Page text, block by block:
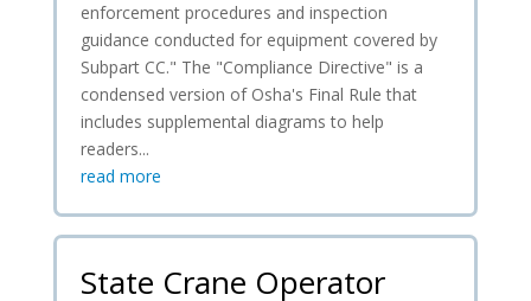
enforcement procedures and inspection
guidance conducted for equipment covered by
Subpart CC." The "Compliance Directive" is a
condensed version of Osha's Final Rule that
includes supplemental diagrams to help
readers...
read more
State Crane Operator